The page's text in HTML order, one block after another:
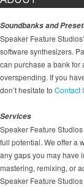
Soundbanks and
Speaker Feature
software synthesizers.
can purchase a bank for
overspending. If you
don’t hesitate to Contact
Services
Speaker Feature
full potential. We offer a
any gaps you may have
mastering, remixing, or
Speaker Feature